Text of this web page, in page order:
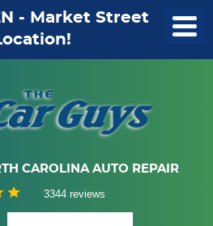
- Market Street
CAROLINA AUTO REPAIR
3344 reviews